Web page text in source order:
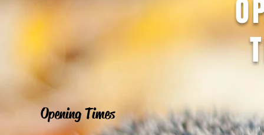
Opening Times